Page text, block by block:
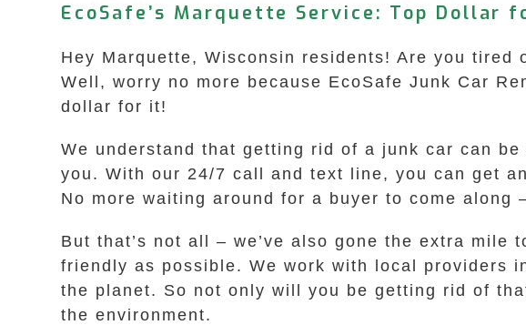
EcoSafe’s Marquette Service: Top Dollar
Hey Marquette, Wisconsin residents! Are you
Well, worry no more because EcoSafe Junk Car
dollar for it!
We understand that getting rid of a junk car can
you. With our 24/7 call and text line, you can get
No more waiting around for a buyer to come
But that’s not all – we’ve also gone the extra
friendly as possible. We work with local providers
the planet. So not only will you be getting rid of
the environment.